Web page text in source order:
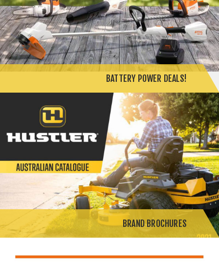
BATTERY POWER DEALS!
BRAND BROCHURES